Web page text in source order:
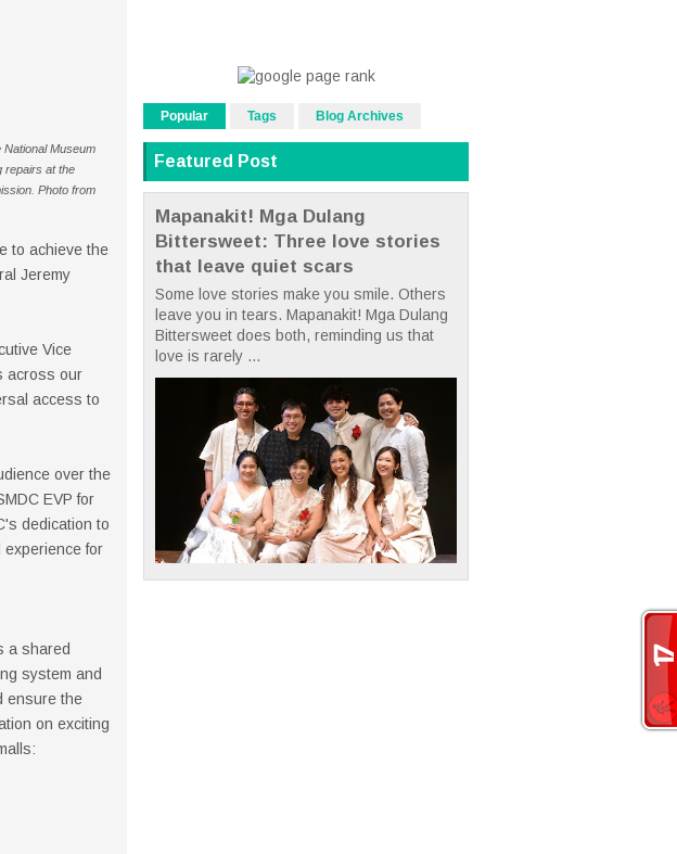
National Museum
repairs at the
Photo from
to achieve the
Jeremy
Vice
across our
access to
over the
EVP for
dedication to
for
a shared
system and
ensure the
on exciting
Popular Tags Blog Archives
Featured Post
Mapanakit! Mga Dulang
Bittersweet: Three love stories
that leave quiet scars
Some love stories make you smile. Others
leave you in tears. Mapanakit! Mga Dulang
Bittersweet does both, reminding us that
love is rarely ...